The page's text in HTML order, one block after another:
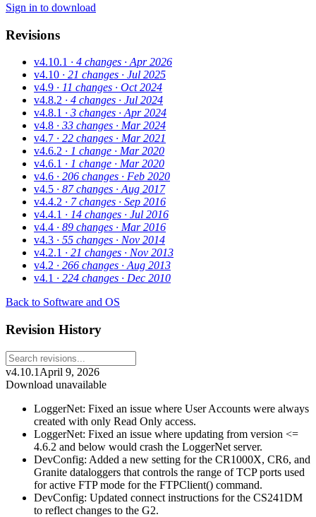
Sign in to download
Revisions
v4.10.1 · 4 changes · Apr 2026
v4.10 · 21 changes · Jul 2025
v4.9 · 11 changes · Oct 2024
v4.8.2 · 4 changes · Jul 2024
v4.8.1 · 3 changes · Apr 2024
v4.8 · 33 changes · Mar 2024
v4.7 · 22 changes · Mar 2021
v4.6.2 · 1 change · Mar 2020
v4.6.1 · 1 change · Mar 2020
v4.6 · 206 changes · Feb 2020
v4.5 · 87 changes · Aug 2017
v4.4.2 · 7 changes · Sep 2016
v4.4.1 · 14 changes · Jul 2016
v4.4 · 89 changes · Mar 2016
v4.3 · 55 changes · Nov 2014
v4.2.1 · 21 changes · Nov 2013
v4.2 · 266 changes · Aug 2013
v4.1 · 224 changes · Dec 2010
Back to Software and OS
Revision History
v4.10.1 April 9, 2026
Download unavailable
LoggerNet: Fixed an issue where User Accounts were always
created with only Read Only access.
LoggerNet: Fixed an issue where updating from version <=
4.6.2 and below would crash the LoggerNet server.
DevConfig: Added a new setting for the CR1000X, CR6, and
Granite dataloggers that controls the range of TCP ports used
for active FTP mode for the FTPClient() command.
DevConfig: Updated connect instructions for the CS241DM
to reflect changes to the G2.